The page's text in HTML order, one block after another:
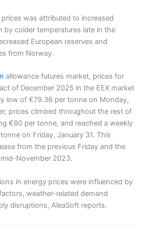
was attributed to increased
by colder temperatures late in the
European reserves and
from Norway.
allowance futures market, prices for
of December 2025 in the EEX market
low of €79.36 per tonne on Monday,
prices climbed throughout the rest of
€80 per tonne, and reached a weekly
on Friday, January 31. This
from the previous Friday and the
November 2023.
in energy prices were influenced by
weather-related demand
disruptions, AleaSoft reports.